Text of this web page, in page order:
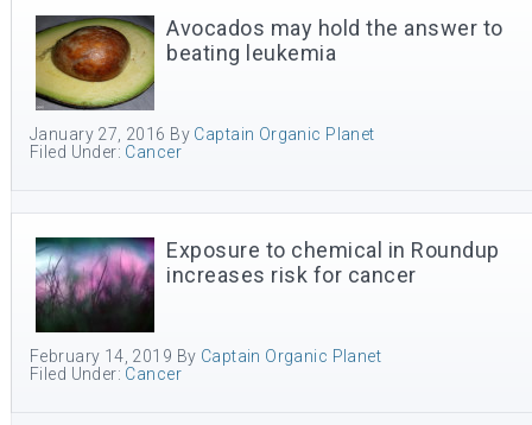
Avocados may hold the answer to
beating leukemia
January 27, 2016 By Captain Organic Planet
Filed Under: Cancer
Exposure to chemical in Roundup
increases risk for cancer
February 14, 2019 By Captain Organic Planet
Filed Under: Cancer